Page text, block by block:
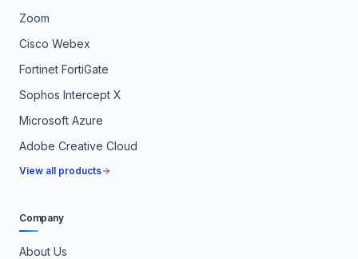
Zoom
Cisco Webex
Fortinet FortiGate
Sophos Intercept X
Microsoft Azure
Adobe Creative Cloud
View all products
Company
About Us